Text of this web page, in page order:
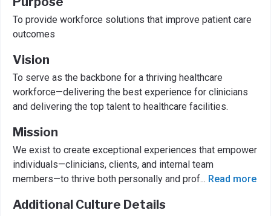
To provide workforce solutions that improve patient care
outcomes
Vision
To serve as the backbone for a thriving healthcare
workforce—delivering the best experience for clinicians
and delivering the top talent to healthcare facilities.
Mission
We exist to create exceptional experiences that empower
individuals—clinicians, clients, and internal team
members—to thrive both personally and prof... Read more
Additional Culture Details